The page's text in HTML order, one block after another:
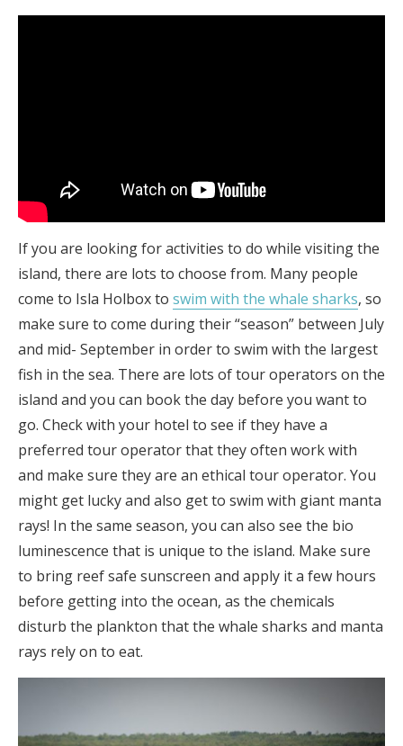
If you are looking for activities to do while visiting the
island, there are lots to choose from. Many people
come to Isla Holbox to swim with the whale sharks, so
make sure to come during their “season” between July
and mid- September in order to swim with the largest
fish in the sea. There are lots of tour operators on the
island and you can book the day before you want to
go. Check with your hotel to see if they have a
preferred tour operator that they often work with
and make sure they are an ethical tour operator. You
might get lucky and also get to swim with giant manta
rays! In the same season, you can also see the bio
luminescence that is unique to the island. Make sure
to bring reef safe sunscreen and apply it a few hours
before getting into the ocean, as the chemicals
disturb the plankton that the whale sharks and manta
rays rely on to eat.